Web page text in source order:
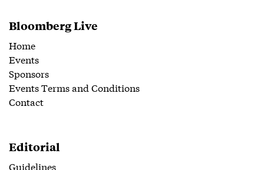
Bloomberg Live
Home
Events
Sponsors
Events Terms and Conditions
Contact
Editorial
Guidelines